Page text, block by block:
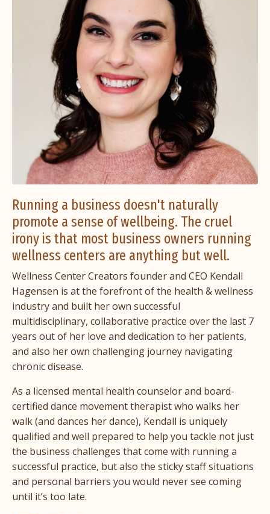
Running a business doesn't naturally
promote a sense of wellbeing. The cruel
irony is that most business owners running
wellness centers are anything but well.
Wellness Center Creators founder and CEO Kendall
Hagensen is at the forefront of the health & wellness
industry and built her own successful
multidisciplinary, collaborative practice over the last 7
years out of her love and dedication to her patients,
and also her own challenging journey navigating
chronic disease.
As a licensed mental health counselor and board-
certified dance movement therapist who walks her
walk (and dances her dance), Kendall is uniquely
qualified and well prepared to help you tackle not just
the business challenges that come with running a
successful practice, but also the sticky staff situations
and personal barriers you would never see coming
until it’s too late.